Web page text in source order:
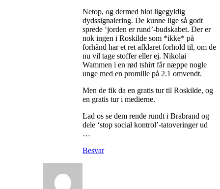
Netop, og dermed blot ligegyldig
dydssignalering. De kunne lige så godt
sprede ‘jorden er rund’-budskabet. Der er
nok ingen i Roskilde som *ikke* på
forhånd har et ret afklaret forhold til, om de
nu vil tage stoffer eller ej. Nikolai
Wammen i en rød tshirt får næppe nogle
unge med en promille på 2.1 omvendt.
Men de fik da en gratis tur til Roskilde, og
en gratis tur i medierne.
Lad os se dem rende rundt i Brabrand og
dele ‘stop social kontrol’-tatoveringer ud
…
Besvar